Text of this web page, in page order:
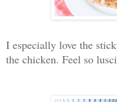
I especially love the
the chicken. Feel so